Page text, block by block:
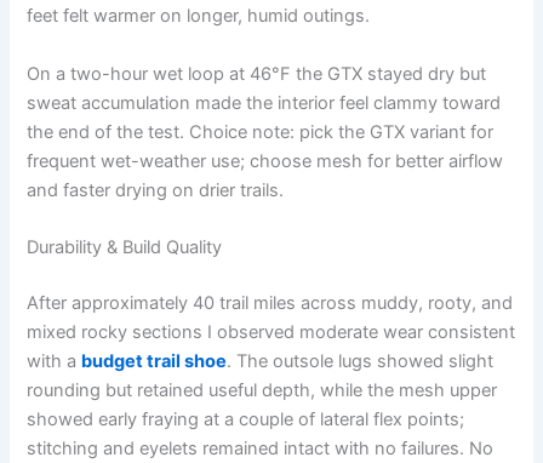
feet felt warmer on longer, humid outings.
On a two-hour wet loop at 46°F the GTX stayed dry but
sweat accumulation made the interior feel clammy toward
the end of the test. Choice note: pick the GTX variant for
frequent wet-weather use; choose mesh for better airflow
and faster drying on drier trails.
Durability & Build Quality
After approximately 40 trail miles across muddy, rooty, and
mixed rocky sections I observed moderate wear consistent
with a budget trail shoe. The outsole lugs showed slight
rounding but retained useful depth, while the mesh upper
showed early fraying at a couple of lateral flex points;
stitching and eyelets remained intact with no failures. No